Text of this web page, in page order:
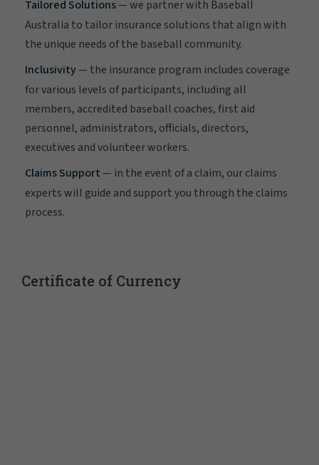
Tailored Solutions— we partner with Baseball
Australia to tailor insurance solutions that align with
the unique needs of the baseball community.
Inclusivity— the insurance program includes coverage
for various levels of participants, including all
members, accredited baseball coaches, first aid
personnel, administrators, officials, directors,
executives and volunteer workers.
Claims Support— in the event of a claim, our claims
experts will guide and support you through the claims
process.
Certificate of Currency